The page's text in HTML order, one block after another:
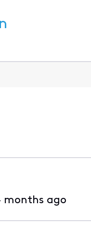
months ago